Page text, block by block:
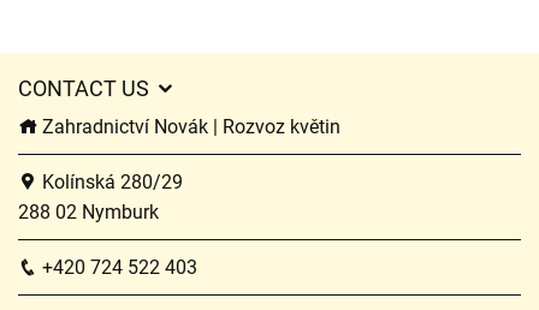
CONTACT US
Zahradnictví Novák | Rozvoz květin
Kolínská 280/29
288 02 Nymburk
+420 724 522 403